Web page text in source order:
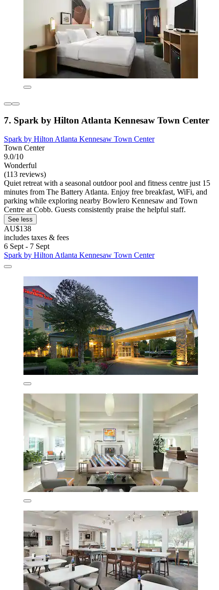
7. Spark by Hilton Atlanta Kennesaw Town Center
Spark by Hilton Atlanta Kennesaw Town Center
Town Center
9.0/10
Wonderful
(113 reviews)
Quiet retreat with a seasonal outdoor pool and fitness centre just 15
minutes from The Battery Atlanta. Enjoy free breakfast, WiFi, and
parking while exploring nearby Bowlero Kennesaw and Town
Centre at Cobb. Guests consistently praise the helpful staff.
See less
AU$138
includes taxes & fees
6 Sept - 7 Sept
Spark by Hilton Atlanta Kennesaw Town Center